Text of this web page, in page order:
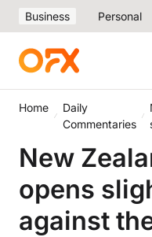
Business Personal
Home
Daily
Commentaries
New
opens
against